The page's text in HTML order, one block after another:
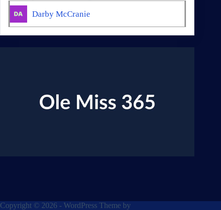
Darby McCranie
Copyright © 2026 - WordPress Theme by